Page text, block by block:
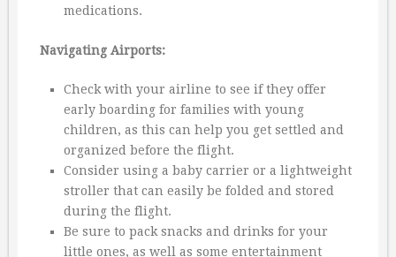
medications.
Navigating Airports:
Check with your airline to see if they offer
early boarding for families with young
children, as this can help you get settled and
organized before the flight.
Consider using a baby carrier or a lightweight
stroller that can easily be folded and stored
during the flight.
Be sure to pack snacks and drinks for your
little ones, as well as some entertainment